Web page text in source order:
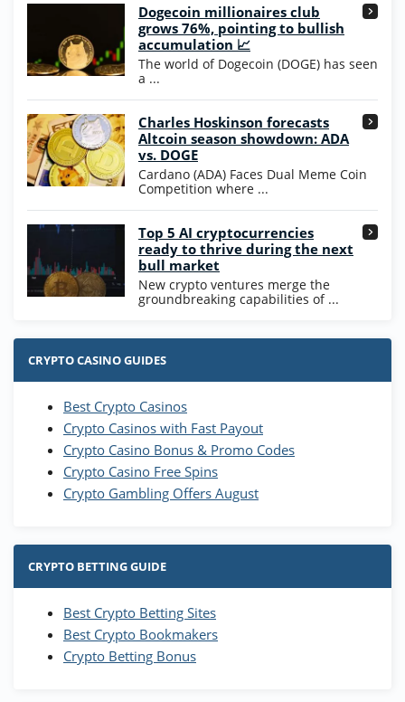
Wow Vegas Bonus
200% Extra: 30 SC FREE and 1.75M
WOW Coins
T&Cs apply
High5Casino Bonus
245% Extra up to 60 SC FREE + 700 Gold
Coins and 400 Diamonds!
T&Cs apply
4.7
Dogecoin millionaires club
grows 76%, pointing to bullish
accumulation 📈
The world of Dogecoin (DOGE) has seen
a ...
Charles Hoskinson forecasts
Altcoin season showdown: ADA
vs. DOGE
Cardano (ADA) Faces Dual Meme Coin
Competition where ...
Top 5 AI cryptocurrencies
ready to thrive during the next
bull market
New crypto ventures merge the
groundbreaking capabilities of ...
CRYPTO CASINO GUIDES
Best Crypto Casinos
Crypto Casinos with Fast Payout
Crypto Casino Bonus & Promo Codes
Crypto Casino Free Spins
Crypto Gambling Offers August
CRYPTO BETTING GUIDE
Best Crypto Betting Sites
Best Crypto Bookmakers
Crypto Betting Bonus